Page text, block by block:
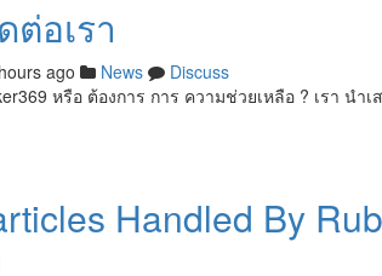
ต่อเรา
ago News
Discuss
หรือ ต้องการ การ ความช่วยเหลือ ? เรา นำเ
Handled By